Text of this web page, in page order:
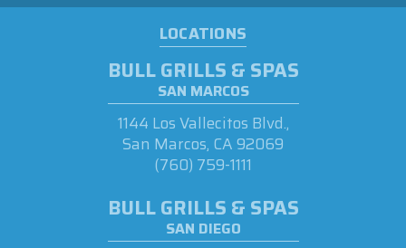
LOCATIONS
BULL GRILLS & SPAS
SAN MARCOS
1144 Los Vallecitos Blvd.,
San Marcos, CA 92069
(760) 759-1111
BULL GRILLS & SPAS
SAN DIEGO